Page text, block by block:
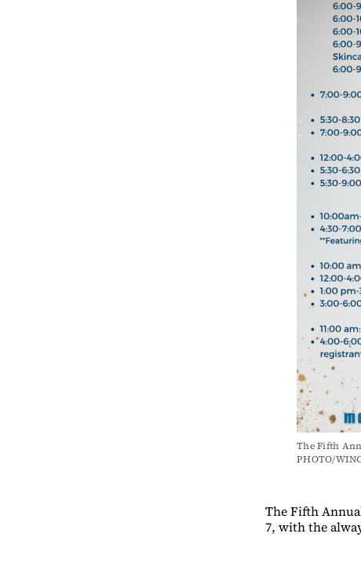
The Fifth
PHOTO/
The Fifth
7, with the